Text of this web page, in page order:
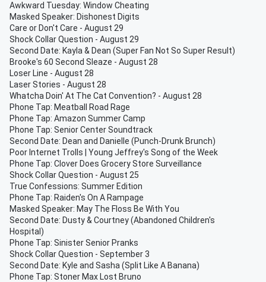
Awkward Tuesday: Window Cheating
Masked Speaker: Dishonest Digits
Care or Don't Care - August 29
Shock Collar Question - August 29
Second Date: Kayla & Dean (Super Fan Not So Super Result)
Brooke's 60 Second Sleaze - August 28
Loser Line - August 28
Laser Stories - August 28
Whatcha Doin' At The Cat Convention? - August 28
Phone Tap: Meatball Road Rage
Phone Tap: Amazon Summer Camp
Phone Tap: Senior Center Soundtrack
Second Date: Dean and Danielle (Punch-Drunk Brunch)
Poor Internet Trolls | Young Jeffrey's Song of the Week
Phone Tap: Clover Does Grocery Store Surveillance
Shock Collar Question - August 25
True Confessions: Summer Edition
Phone Tap: Raiden's On A Rampage
Masked Speaker: May The Floss Be With You
Second Date: Dusty & Courtney (Abandoned Children's
Hospital)
Phone Tap: Sinister Senior Pranks
Shock Collar Question - September 3
Second Date: Kyle and Sasha (Split Like A Banana)
Phone Tap: Stoner Max Lost Bruno